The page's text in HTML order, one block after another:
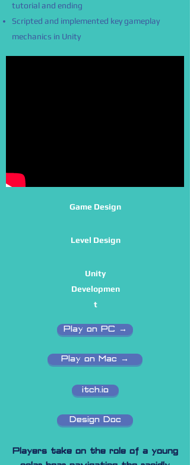
tutorial and ending
Scripted and implemented key gameplay
mechanics in Unity
Game Design
Level Design
Unity
Developmen
t
Play on PC →
Play on Mac →
itch.io
Design Doc
Players take on the role of a young